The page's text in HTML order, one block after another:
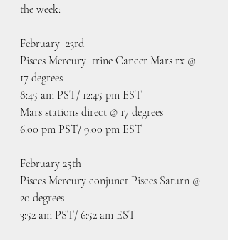
the week:
February  23rd
Pisces Mercury  trine Cancer Mars rx @
17 degrees
8:45 am PST/ 12:45 pm EST
Mars stations direct @ 17 degrees
6:00 pm PST/ 9:00 pm EST
February 25th
Pisces Mercury conjunct Pisces Saturn @
20 degrees
3:52 am PST/ 6:52 am EST